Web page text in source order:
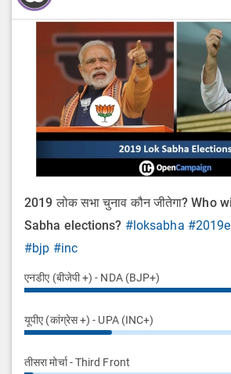
2019 लोक सभा चुनाव कौन जीतेगा? Who
Sabha elections? #loksabha
#bjp #inc
एनडीए (बीजेपी +) - NDA (BJP+)
यूपीए (कांग्रेस +) - UPA (INC+)
तीसरा मोर्चा - Third Front